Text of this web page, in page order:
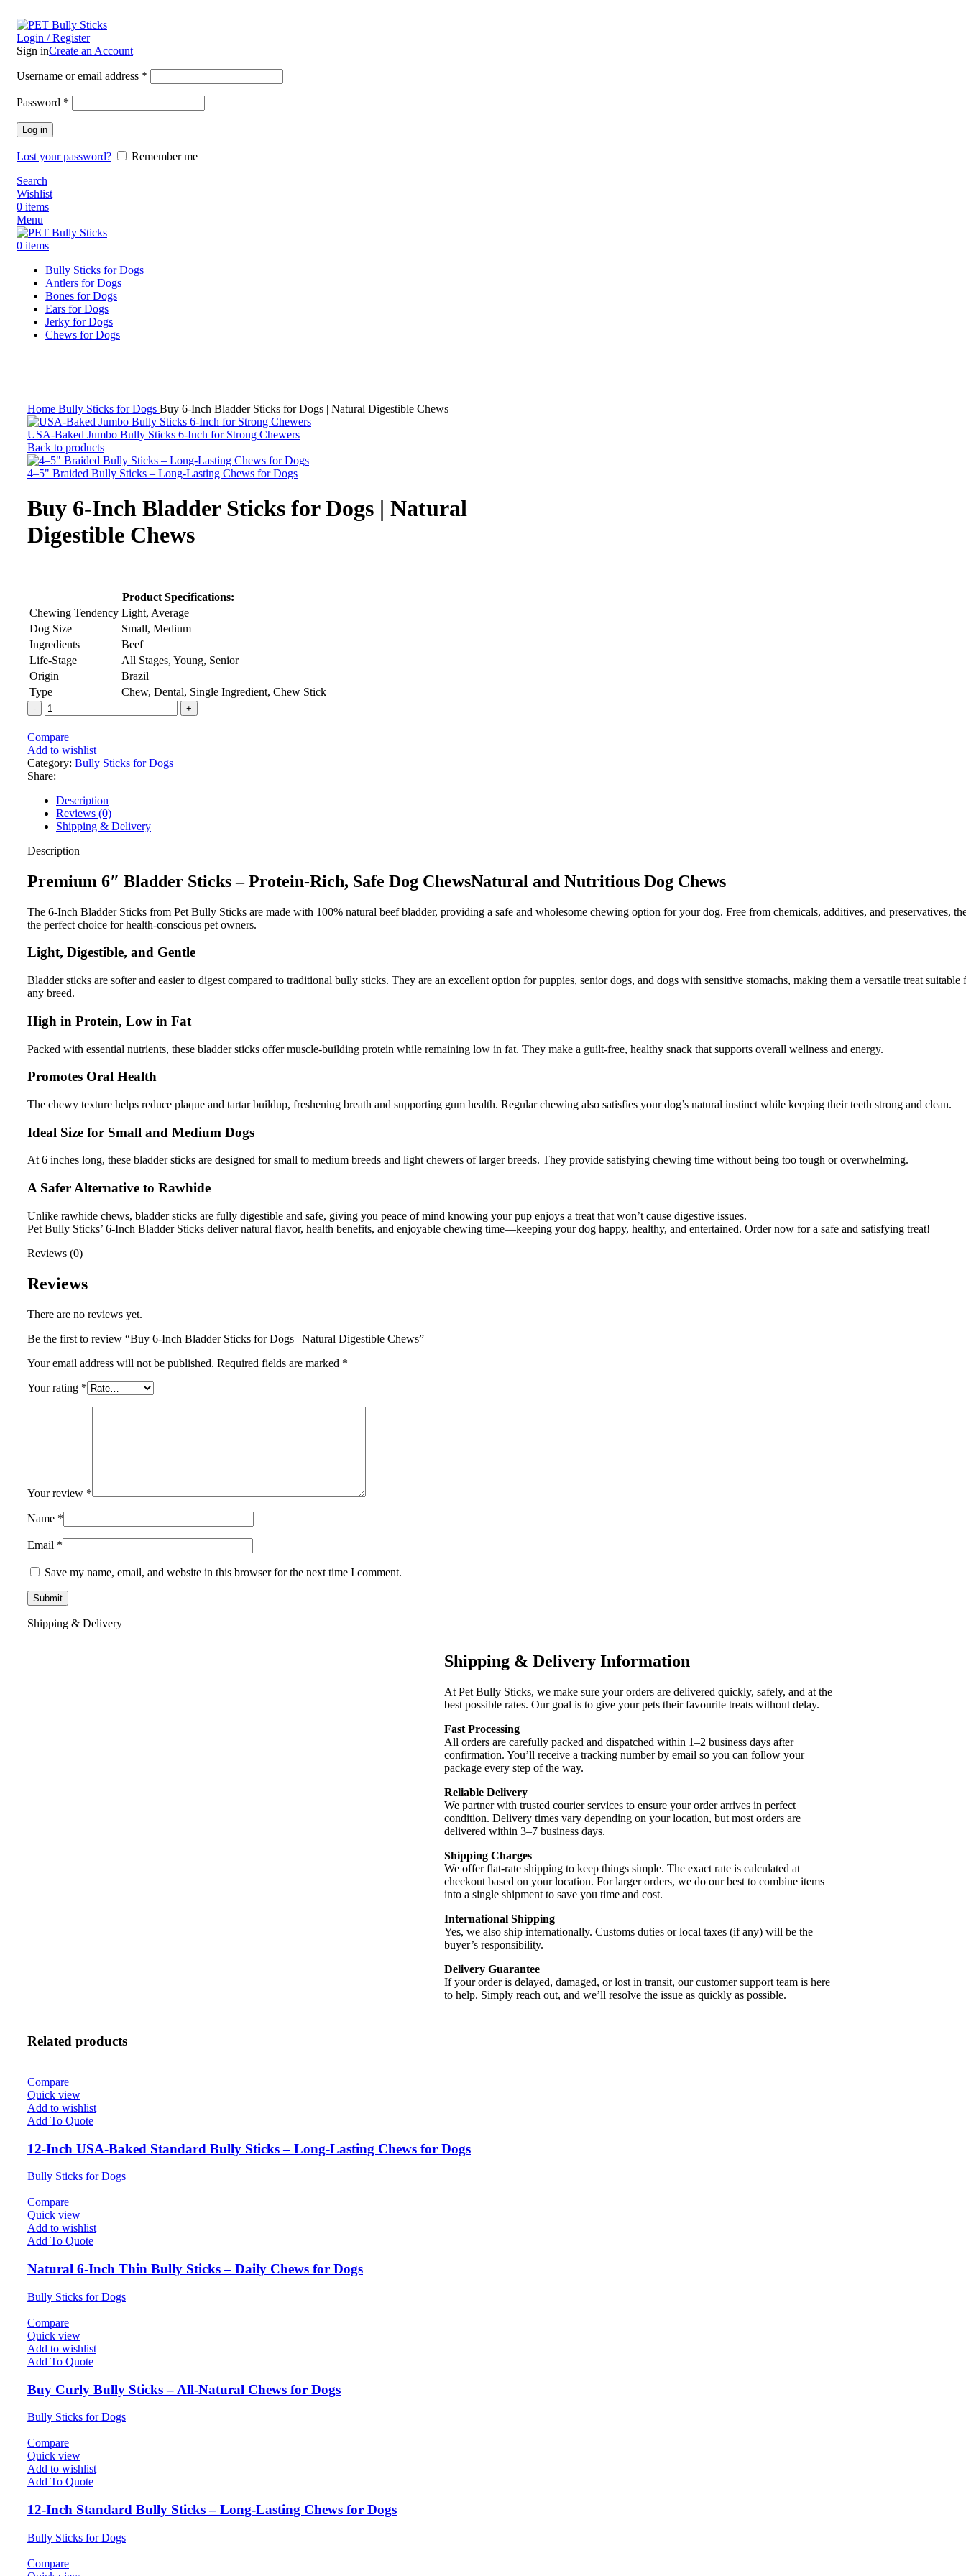
Login / Register
Sign inCreate an Account
Username or email address *
Password *
Log in
Lost your password?
Remember me
Search
Wishlist
0 items
Menu
0 items
Bully Sticks for Dogs
Antlers for Dogs
Bones for Dogs
Ears for Dogs
Jerky for Dogs
Chews for Dogs
Home Bully Sticks for Dogs Buy 6-Inch Bladder Sticks for Dogs | Natural Digestible Chews
USA-Baked Jumbo Bully Sticks 6-Inch for Strong Chewers
Back to products
4–5" Braided Bully Sticks – Long-Lasting Chews for Dogs
Buy 6-Inch Bladder Sticks for Dogs | Natural
Digestible Chews
Product Specifications:
Chewing Tendency Light, Average
Dog Size
Small, Medium
Ingredients
Beef
Life-Stage
All Stages, Young, Senior
Origin
Brazil
Type
Chew, Dental, Single Ingredient, Chew Stick
Compare
Add to wishlist
Category: Bully Sticks for Dogs
Share:
Description
Reviews (0)
Shipping & Delivery
Description
Premium 6″ Bladder Sticks – Protein-Rich, Safe Dog ChewsNatural and Nutritious Dog Chews
The 6-Inch Bladder Sticks from Pet Bully Sticks are made with 100% natural beef bladder, providing a safe and wholesome chewing option for your dog. Free from chemicals, additives, and preservatives,
the perfect choice for health-conscious pet owners.
Light, Digestible, and Gentle
Bladder sticks are softer and easier to digest compared to traditional bully sticks. They are an excellent option for puppies, senior dogs, and dogs with sensitive stomachs, making them a versatile treat suitable
any breed.
High in Protein, Low in Fat
Packed with essential nutrients, these bladder sticks offer muscle-building protein while remaining low in fat. They make a guilt-free, healthy snack that supports overall wellness and energy.
Promotes Oral Health
The chewy texture helps reduce plaque and tartar buildup, freshening breath and supporting gum health. Regular chewing also satisfies your dog’s natural instinct while keeping their teeth strong and clean.
Ideal Size for Small and Medium Dogs
At 6 inches long, these bladder sticks are designed for small to medium breeds and light chewers of larger breeds. They provide satisfying chewing time without being too tough or overwhelming.
A Safer Alternative to Rawhide
Unlike rawhide chews, bladder sticks are fully digestible and safe, giving you peace of mind knowing your pup enjoys a treat that won’t cause digestive issues.
Pet Bully Sticks’ 6-Inch Bladder Sticks deliver natural flavor, health benefits, and enjoyable chewing time—keeping your dog happy, healthy, and entertained. Order now for a safe and satisfying treat!
Reviews (0)
Reviews
There are no reviews yet.
Be the first to review “Buy 6-Inch Bladder Sticks for Dogs | Natural Digestible Chews”
Your email address will not be published. Required fields are marked *
Your rating *
Your review *
Name *
Email *
Save my name, email, and website in this browser for the next time I comment.
Shipping & Delivery
Shipping & Delivery Information
At Pet Bully Sticks, we make sure your orders are delivered quickly, safely, and at the
best possible rates. Our goal is to give your pets their favourite treats without delay.
Fast Processing
All orders are carefully packed and dispatched within 1–2 business days after
confirmation. You’ll receive a tracking number by email so you can follow your
package every step of the way.
Reliable Delivery
We partner with trusted courier services to ensure your order arrives in perfect
condition. Delivery times vary depending on your location, but most orders are
delivered within 3–7 business days.
Shipping Charges
We offer flat-rate shipping to keep things simple. The exact rate is calculated at
checkout based on your location. For larger orders, we do our best to combine items
into a single shipment to save you time and cost.
International Shipping
Yes, we also ship internationally. Customs duties or local taxes (if any) will be the
buyer’s responsibility.
Delivery Guarantee
If your order is delayed, damaged, or lost in transit, our customer support team is here
to help. Simply reach out, and we’ll resolve the issue as quickly as possible.
Related products
Compare
Quick view
Add to wishlist
Add To Quote
12-Inch USA-Baked Standard Bully Sticks – Long-Lasting Chews for Dogs
Bully Sticks for Dogs
Compare
Quick view
Add to wishlist
Add To Quote
Natural 6-Inch Thin Bully Sticks – Daily Chews for Dogs
Bully Sticks for Dogs
Compare
Quick view
Add to wishlist
Add To Quote
Buy Curly Bully Sticks – All-Natural Chews for Dogs
Bully Sticks for Dogs
Compare
Quick view
Add to wishlist
Add To Quote
12-Inch Standard Bully Sticks – Long-Lasting Chews for Dogs
Bully Sticks for Dogs
Compare